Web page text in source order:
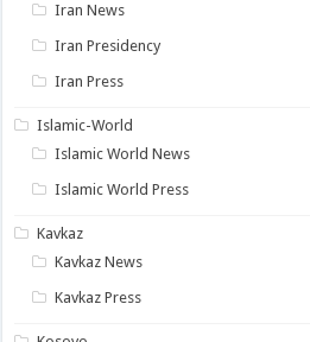
Iran News
Iran Presidency
Iran Press
Islamic-World
Islamic World News
Islamic World Press
Kavkaz
Kavkaz News
Kavkaz Press